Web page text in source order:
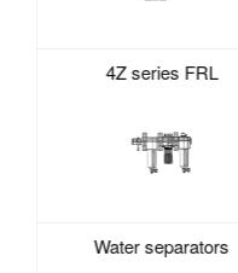
4Z series FRL
Water separators